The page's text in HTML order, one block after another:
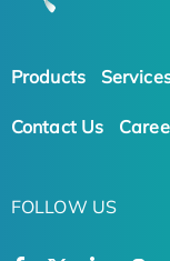
Products
Contact Us
FOLLOW US